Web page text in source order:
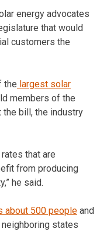
energy advocates
that would
customers the
the largest solar
members of the
bill, the industry
that are
from producing
he said.
about 500 people and
states